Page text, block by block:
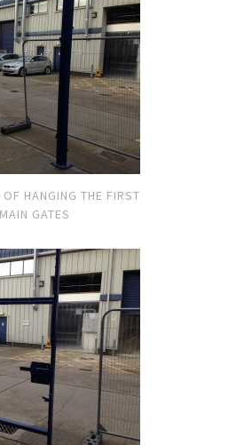
HANGING THE FIRST
GATES